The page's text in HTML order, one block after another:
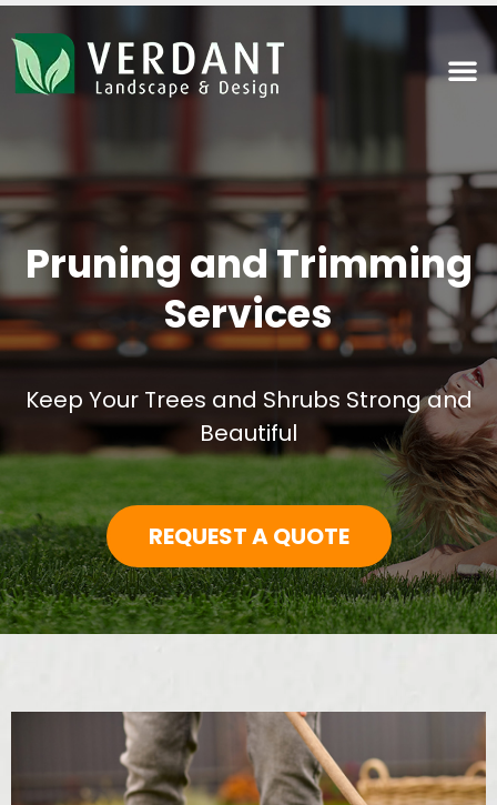
Pruning and Trimming
Services
Keep Your Trees and Shrubs Strong and
Beautiful
REQUEST A QUOTE